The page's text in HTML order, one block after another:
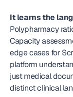
It learns the
Polypharmacy
Capacity
edge cases for
platform
just medical
distinct clinical